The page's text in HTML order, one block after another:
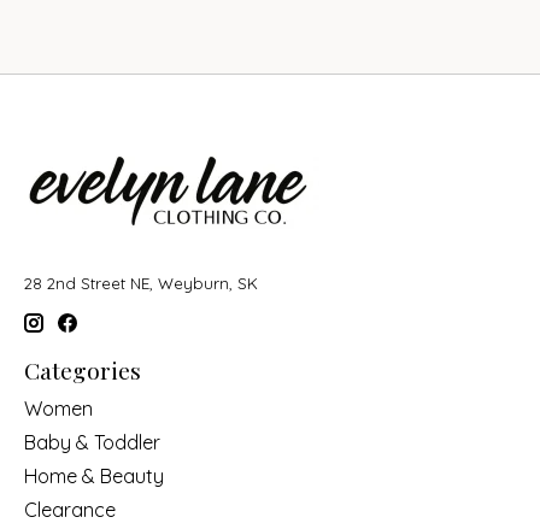
28 2nd Street NE, Weyburn, SK
Categories
Women
Baby & Toddler
Home & Beauty
Clearance